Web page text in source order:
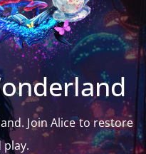
Join Alice to restore